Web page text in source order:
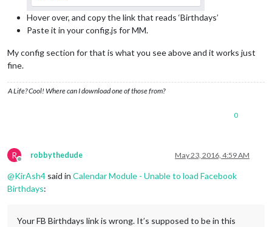
Hover over, and copy the link that reads ‘Birthdays’
Paste it in your config.js for MM.
My config section for that is what you see above and it works just
fine.
A Life? Cool! Where can I download one of those from?
0
R
Offline
robbythedude May 23, 2016, 4:59 AM
@KirAsh4 said in Calendar Module - Unable to load Facebook
Birthdays:
Your FB Birthdays link is wrong. It’s supposed to be in this